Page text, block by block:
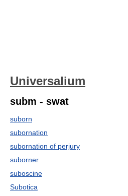
Universalium
subm - swat
suborn
subornation
subornation of perjury
suborner
suboscine
Subotica